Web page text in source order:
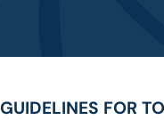
GUIDELINES FOR